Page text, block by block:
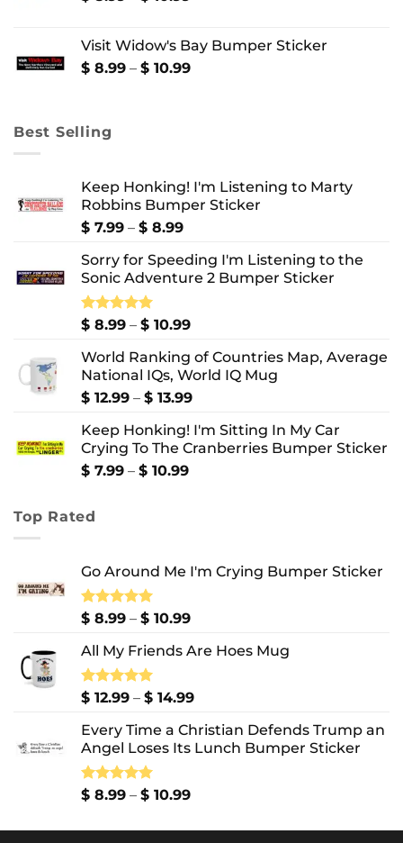
through
$ 10.99
Visit Widow's Bay Bumper Sticker
$ 8.99 – $ 10.99Price
Best Selling
Keep Honking! I'm Listening to Marty
Robbins Bumper Sticker
$ 7.99 – $ 8.99Price
$ 7.99
through
Sorry for Speeding I'm Listening to the
Sonic Adventure 2 Bumper Sticker
Rated5.00
$ 8.99 – $ 10.99Price
$ 8.99
through
$ 10.99
World Ranking of Countries Map, Average
National IQs, World IQ Mug
$ 12.99 – $ 13.99Price
$ 12.99
through
Keep Honking! I'm Sitting In My Car
Crying To The Cranberries Bumper Sticker
$ 7.99 – $ 10.99Price
Top Rated
Go Around Me I'm Crying Bumper Sticker
Rated5.00
$ 8.99 – $ 10.99Price
$ 8.99
$ 10.99
All My Friends Are Hoes Mug
Rated5.00
$ 12.99 – $ 14.99Price
$ 12.99
through
Every Time a Christian Defends Trump an
Angel Loses Its Lunch Bumper Sticker
Rated5.00
$ 8.99 – $ 10.99Price
$ 8.99